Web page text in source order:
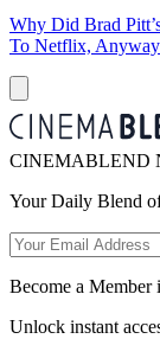
Why Did Brad
To Netflix,
CINEMABLEND
Your Daily Blend
Become a Member
Unlock instant